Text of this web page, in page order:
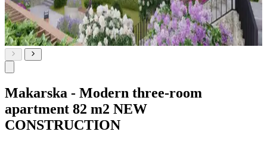
Makarska - Modern three-room
apartment 82 m2 NEW
CONSTRUCTION